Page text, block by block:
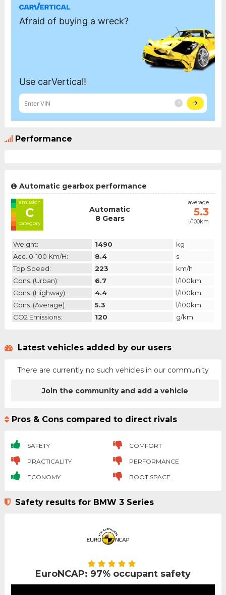
Performance
Automatic gearbox performance
emission
C
category
Automatic
8 Gears
average
5.3
l/100km
Weight: 1490
kg
Acc. 0-100 Km/h:
8.4
s
Top Speed:
223
km/h
Cons. (urban):
6.7
l/100km
Cons. (highway):
4.4
l/100km
Cons. (average):
5.3
l/100km
CO2 Emissions:
120 g/km
Latest vehicles added by our users
There are currently no such vehicles in our community
Join the community and add a vehicle
Pros & Cons compared to direct rivals
SAFETY COMFORT
PRACTICALITY PERFORMANCE
ECONOMY BOOT SPACE
Safety results for BMW 3 Series
EuroNCAP: 97% occupant safety